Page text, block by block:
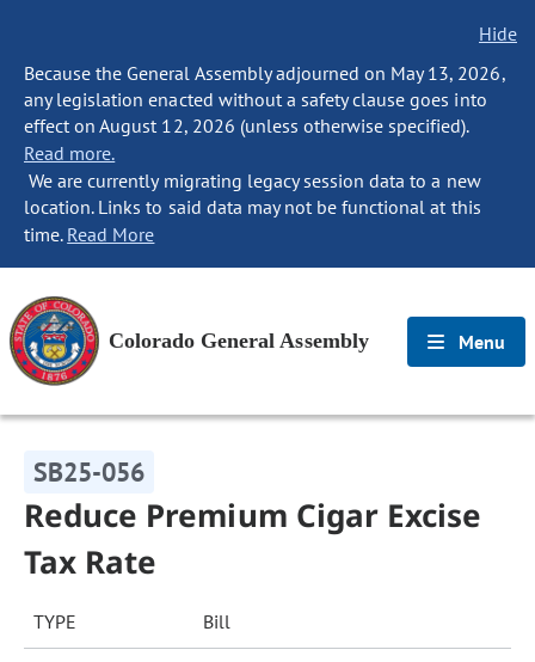
Hide
Because the General Assembly adjourned on May 13, 2026,
any legislation enacted without a safety clause goes into
effect on August 12, 2026 (unless otherwise specified).
Read more.
We are currently migrating legacy session data to a new
location. Links to said data may not be functional at this
time. Read More
Colorado General Assembly Menu
SB25-056
Reduce Premium Cigar Excise
Tax Rate
TYPE Bill